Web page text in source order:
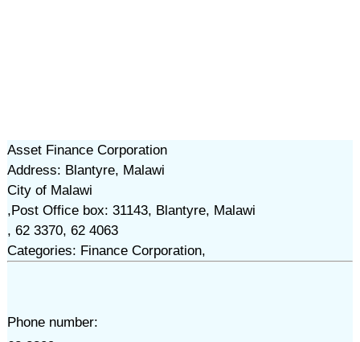
Asset Finance Corporation
Address: Blantyre, Malawi
City of Malawi
,Post Office box: 31143, Blantyre, Malawi
, 62 3370, 62 4063
Categories: Finance Corporation,
Phone number: